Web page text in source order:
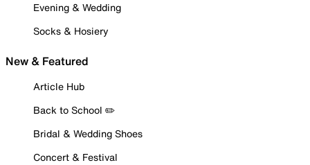
Evening & Wedding
Socks & Hosiery
New & Featured
Article Hub
Back to School ✏️
Bridal & Wedding Shoes
Concert & Festival